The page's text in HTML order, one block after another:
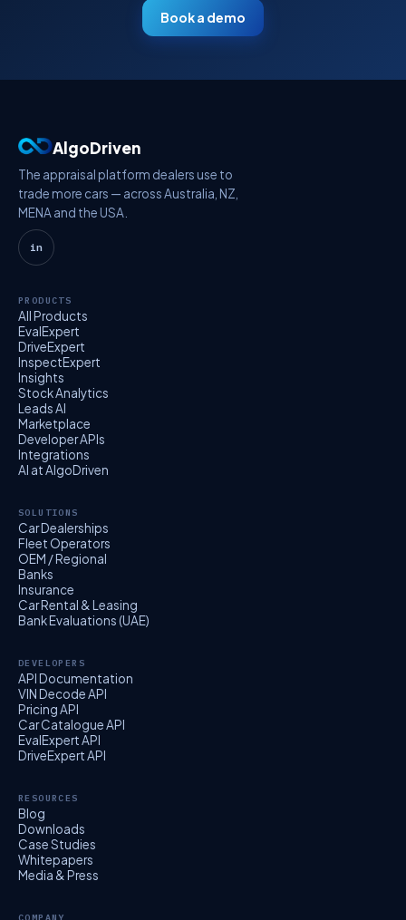
Book a demo
AlgoDriven
The appraisal platform dealers use to
trade more cars — across Australia, NZ,
MENA and the USA.
in
PRODUCTS
All Products
EvalExpert
DriveExpert
InspectExpert
Insights
Stock Analytics
Leads AI
Marketplace
Developer APIs
Integrations
AI at AlgoDriven
SOLUTIONS
Car Dealerships
Fleet Operators
OEM / Regional
Banks
Insurance
Car Rental & Leasing
Bank Evaluations (UAE)
DEVELOPERS
API Documentation
VIN Decode API
Pricing API
Car Catalogue API
EvalExpert API
DriveExpert API
RESOURCES
Blog
Downloads
Case Studies
Whitepapers
Media & Press